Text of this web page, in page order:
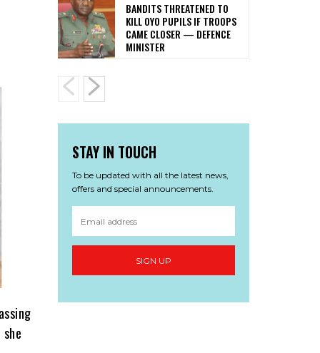
‎BANDITS THREATENED TO
KILL OYO PUPILS IF TROOPS
CAME CLOSER — DEFENCE
MINISTER
STAY IN TOUCH
To be updated with all the latest news,
offers and special announcements.
SIGN UP